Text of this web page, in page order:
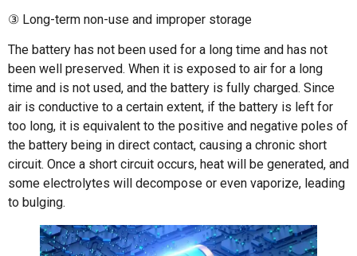
③ Long-term non-use and improper storage
The battery has not been used for a long time and has not
been well preserved. When it is exposed to air for a long
time and is not used, and the battery is fully charged. Since
air is conductive to a certain extent, if the battery is left for
too long, it is equivalent to the positive and negative poles of
the battery being in direct contact, causing a chronic short
circuit. Once a short circuit occurs, heat will be generated, and
some electrolytes will decompose or even vaporize, leading
to bulging.